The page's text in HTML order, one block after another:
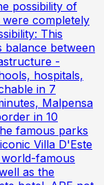
possibility of
completely
This
balance between
-
hospitals,
in 7
Malpensa
in 10
famous parks
Villa D'Este
famous
as the